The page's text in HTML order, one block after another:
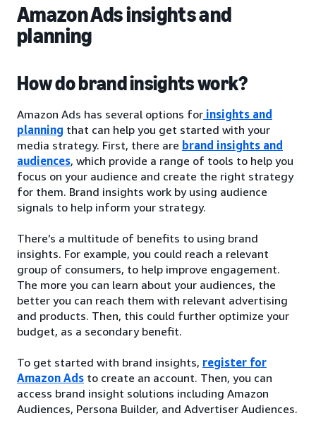
Amazon Ads insights and
planning
How do brand insights work?
Amazon Ads has several options for insights and
planning that can help you get started with your
media strategy. First, there are brand insights and
audiences, which provide a range of tools to help you
focus on your audience and create the right strategy
for them. Brand insights work by using audience
signals to help inform your strategy.
There’s a multitude of benefits to using brand
insights. For example, you could reach a relevant
group of consumers, to help improve engagement.
The more you can learn about your audiences, the
better you can reach them with relevant advertising
and products. Then, this could further optimize your
budget, as a secondary benefit.
To get started with brand insights, register for
Amazon Ads to create an account. Then, you can
access brand insight solutions including Amazon
Audiences, Persona Builder, and Advertiser Audiences.